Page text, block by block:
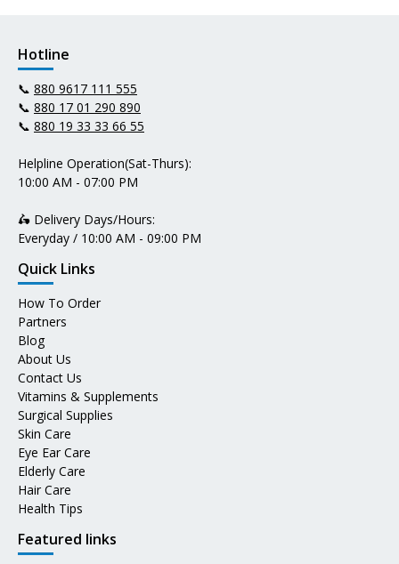
Hotline
📞 880 9617 111 555
📞 880 17 01 290 890
📞 880 19 33 33 66 55
Helpline Operation(Sat-Thurs):
10:00 AM - 07:00 PM
🛵 Delivery Days/Hours:
Everyday / 10:00 AM - 09:00 PM
Quick Links
How To Order
Partners
Blog
About Us
Contact Us
Vitamins & Supplements
Surgical Supplies
Skin Care
Eye Ear Care
Elderly Care
Hair Care
Health Tips
Featured links